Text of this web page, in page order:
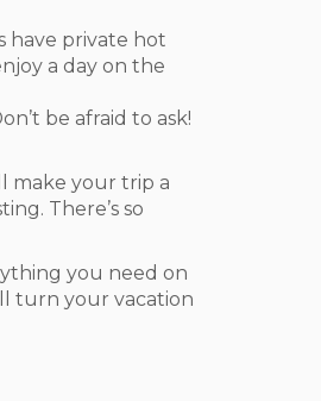
have private hot
a day on the
be afraid to ask!
make your trip a
There’s so
you need on
turn your vacation